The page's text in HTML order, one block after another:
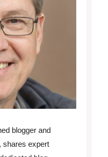
blogger and
shares expert